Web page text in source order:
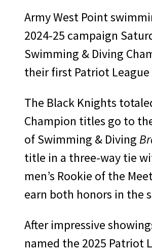
Army West Point
2024-25 campaign
Swimming & Diving
their first Patriot
The Black Knights
Champion titles go to
of Swimming & Diving
title in a three-way tie
men’s Rookie of the
earn both honors in the
After impressive
named the 2025 Patriot